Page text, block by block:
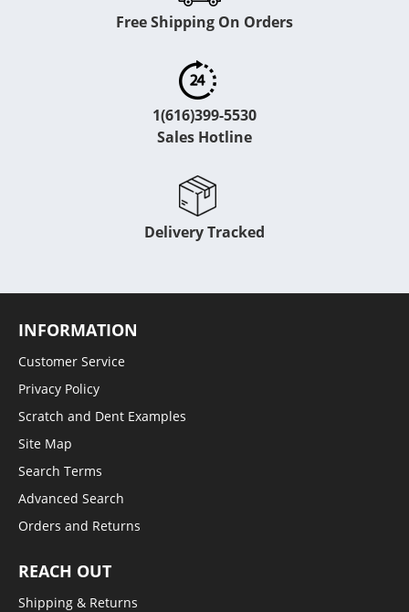
Free Shipping On Orders
1(616)399-5530
Sales Hotline
Delivery Tracked
INFORMATION
Customer Service
Privacy Policy
Scratch and Dent Examples
Site Map
Search Terms
Advanced Search
Orders and Returns
REACH OUT
Shipping & Returns